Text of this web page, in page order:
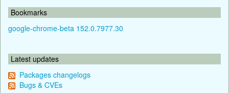
Bookmarks
google-chrome-beta 152.0.7977.30
Latest updates
Packages changelogs
Bugs & CVEs